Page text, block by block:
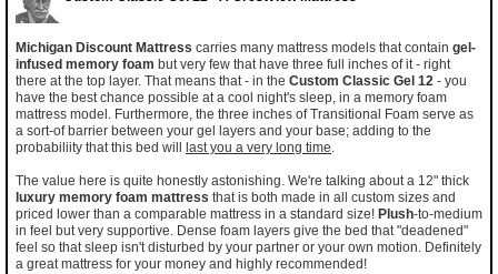
Michigan Discount Mattress carries many mattress models that contain gel-
infused memory foam but very few that have three full inches of it - right
there at the top layer. That means that - in the Custom Classic Gel 12 - you
have the best chance possible at a cool night's sleep, in a memory foam
mattress model. Furthermore, the three inches of Transitional Foam serve as
a sort-of barrier between your gel layers and your base; adding to the
probabiliity that this bed will
last you a very long time.
The value here is quite honestly astonishing. We're talking about a 12" thick
luxury memory foam mattress that is both made in all custom sizes and
priced lower than a comparable mattress in a standard size! Plush-to-medium
in feel but very supportive. Dense foam layers give the bed that "deadened"
feel so that sleep isn't disturbed by your partner or your own motion. Definitely
a great mattress for your money and highly recommended!